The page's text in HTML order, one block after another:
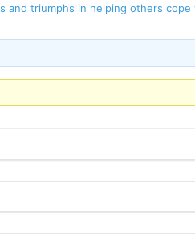
triumphs in helping others